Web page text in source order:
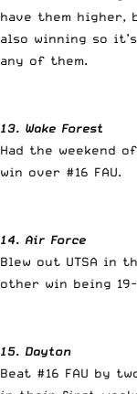
have them higher,
also winning so
any of them.
13. Wake Forest
Had the weekend
win over #16 FAU.
14. Air Force
Blew out UTSA in
other win being
15. Dayton
Beat #16 FAU by